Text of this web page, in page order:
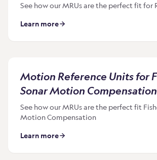
See how our MRUs are the perfect fit for
Learn more
Motion Reference Units for
Sonar Motion Compensation
See how our MRUs are the perfect fit
Motion Compensation
Learn more